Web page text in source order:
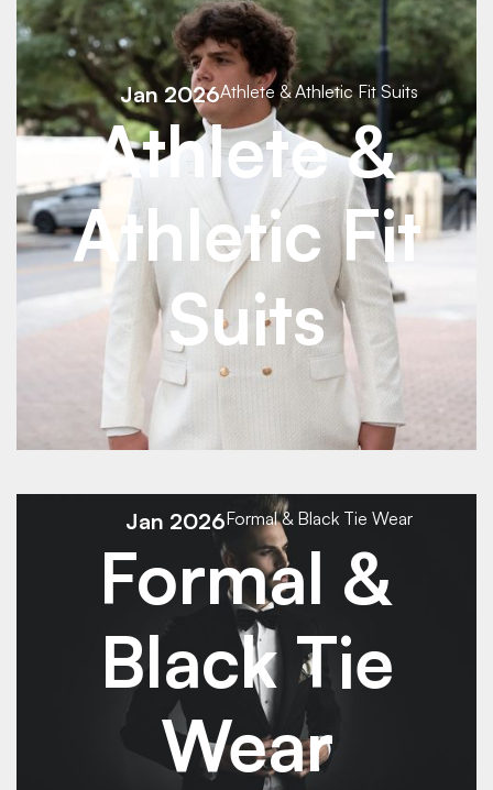
See Details
See DetailsJan 2026Athlete & Athletic Fit Suits
Athlete &
Athletic Fit
Suits
See Details
Jan 2026Formal & Black Tie Wear
Formal &
Black Tie
Wear